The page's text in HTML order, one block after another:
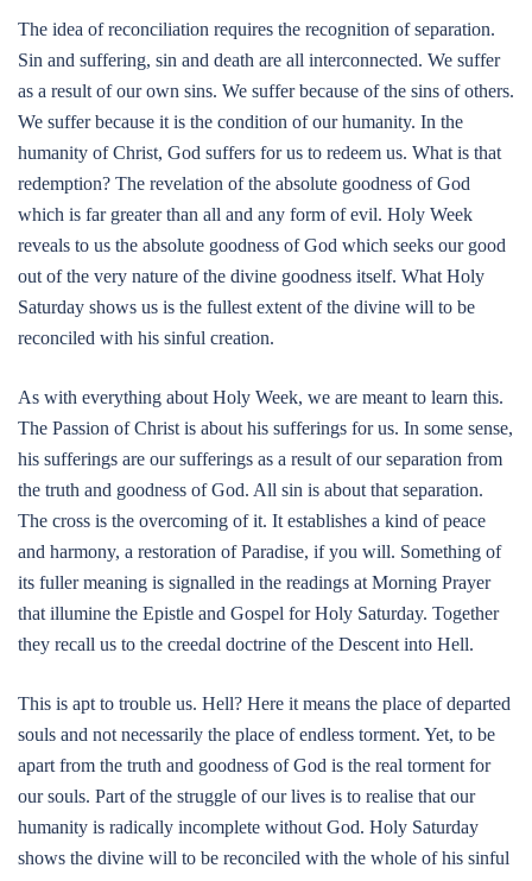
The idea of reconciliation requires the recognition of separation.
Sin and suffering, sin and death are all interconnected. We suffer
as a result of our own sins. We suffer because of the sins of others.
We suffer because it is the condition of our humanity. In the
humanity of Christ, God suffers for us to redeem us. What is that
redemption? The revelation of the absolute goodness of God
which is far greater than all and any form of evil. Holy Week
reveals to us the absolute goodness of God which seeks our good
out of the very nature of the divine goodness itself. What Holy
Saturday shows us is the fullest extent of the divine will to be
reconciled with his sinful creation.
As with everything about Holy Week, we are meant to learn this.
The Passion of Christ is about his sufferings for us. In some sense,
his sufferings are our sufferings as a result of our separation from
the truth and goodness of God. All sin is about that separation.
The cross is the overcoming of it. It establishes a kind of peace
and harmony, a restoration of Paradise, if you will. Something of
its fuller meaning is signalled in the readings at Morning Prayer
that illumine the Epistle and Gospel for Holy Saturday. Together
they recall us to the creedal doctrine of the Descent into Hell.
This is apt to trouble us. Hell? Here it means the place of departed
souls and not necessarily the place of endless torment. Yet, to be
apart from the truth and goodness of God is the real torment for
our souls. Part of the struggle of our lives is to realise that our
humanity is radically incomplete without God. Holy Saturday
shows the divine will to be reconciled with the whole of his sinful